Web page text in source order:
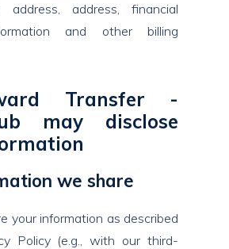
address, address, financial
and other billing
Transfer -
may disclose
we share
your information as described
Policy (e.g., with our third-